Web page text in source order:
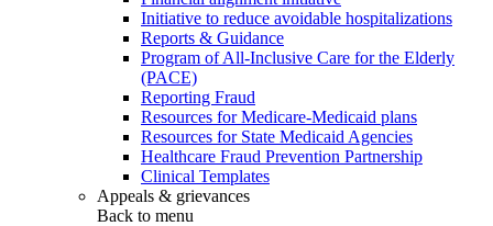
Initiative to reduce avoidable hospitalizations
Reports & Guidance
Program of All-Inclusive Care for the Elderly
(PACE)
Reporting Fraud
Resources for Medicare-Medicaid plans
Resources for State Medicaid Agencies
Healthcare Fraud Prevention Partnership
Clinical Templates
Appeals & grievances
Back to menu